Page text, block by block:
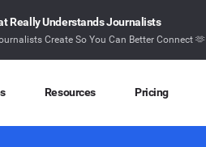
Really Understands Journalists
Create So You Can Better Connect 🫶
Resources Pricing